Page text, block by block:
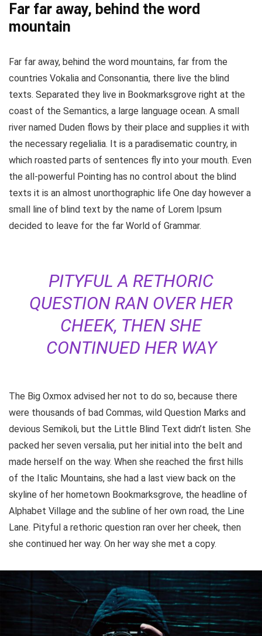
Far far away, behind the word
mountain
Far far away, behind the word mountains, far from the
countries Vokalia and Consonantia, there live the blind
texts. Separated they live in Bookmarksgrove right at the
coast of the Semantics, a large language ocean. A small
river named Duden flows by their place and supplies it with
the necessary regelialia. It is a paradisematic country, in
which roasted parts of sentences fly into your mouth. Even
the all-powerful Pointing has no control about the blind
texts it is an almost unorthographic life One day however a
small line of blind text by the name of Lorem Ipsum
decided to leave for the far World of Grammar.
PITYFUL A RETHORIC
QUESTION RAN OVER HER
CHEEK, THEN SHE
CONTINUED HER WAY
The Big Oxmox advised her not to do so, because there
were thousands of bad Commas, wild Question Marks and
devious Semikoli, but the Little Blind Text didn’t listen. She
packed her seven versalia, put her initial into the belt and
made herself on the way. When she reached the first hills
of the Italic Mountains, she had a last view back on the
skyline of her hometown Bookmarksgrove, the headline of
Alphabet Village and the subline of her own road, the Line
Lane. Pityful a rethoric question ran over her cheek, then
she continued her way. On her way she met a copy.